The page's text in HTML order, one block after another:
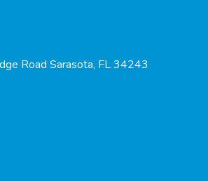
Road Sarasota, FL 34243